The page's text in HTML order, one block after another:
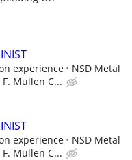
experience
NSD Metal
Mullen C...
experience
NSD Metal
Mullen C...